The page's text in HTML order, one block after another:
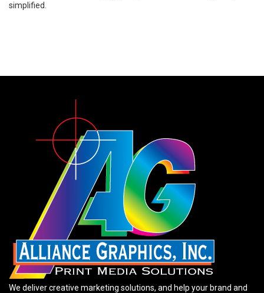
simplified.
We deliver creative marketing solutions, and help your brand and